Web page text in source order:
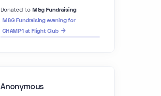
Donated to M&g Fundraising
M&G Fundraising evening for
CHAMP1 at Flight Club
Anonymous